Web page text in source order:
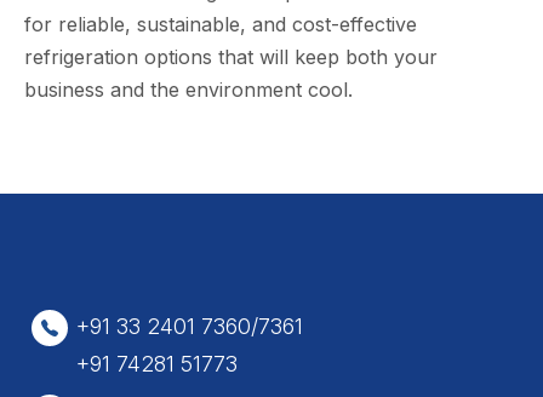
for reliable, sustainable, and cost-effective
refrigeration options that will keep both your
business and the environment cool.
+91 33 2401 7360/7361
+91 74281 51773